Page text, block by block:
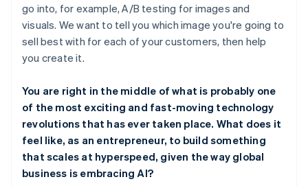
go into, for example, A/B testing for images and
visuals. We want to tell you which image you're going to
sell best with for each of your customers, then help
you create it.
You are right in the middle of what is probably one
of the most exciting and fast-moving technology
revolutions that has ever taken place. What does it
feel like, as an entrepreneur, to build something
that scales at hyperspeed, given the way global
business is embracing AI?
Australia
English